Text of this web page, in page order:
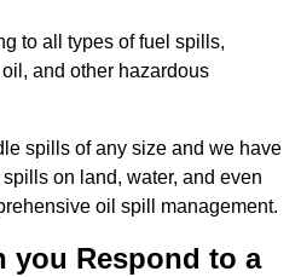
to all types of fuel spills,
and other hazardous
spills of any size and we have
on land, water, and even
oil spill management.
you Respond to a